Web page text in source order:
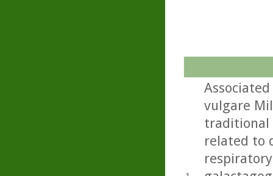
vulgare
traditional
related to